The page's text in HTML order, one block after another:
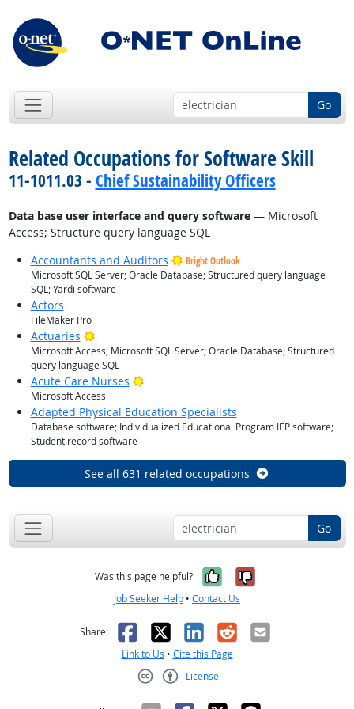
Go
Related Occupations for Software Skill
11-1011.03 - Chief Sustainability Officers
Data base user interface and query software— Microsoft
Access; Structure query language SQL
Accountants and Auditors
Bright Outlook
Microsoft SQL Server; Oracle Database; Structured query language
SQL; Yardi software
Actors
FileMaker Pro
Actuaries Bright Outlook
Microsoft Access; Microsoft SQL Server; Oracle Database; Structured
query language SQL
Acute Care Nurses Bright Outlook
Microsoft Access
Adapted Physical Education Specialists
Database software; Individualized Educational Program IEP software;
Student record software
See all 631 related occupations
Go
Was this page helpful? Yes, it was
No, it was
Job Seeker Help • Contact Us
Share: Facebook
X LinkedIn
RedditEmail
Link to Us • Cite this Page
License